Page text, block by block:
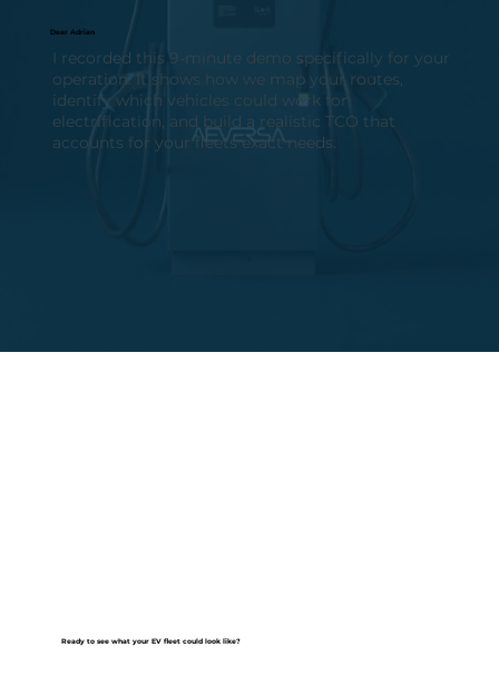
Dear Adrian
I recorded this 9-minute demo specifically for your
operation. It shows how we map your routes,
identify which vehicles could work for
electrification, and build a realistic TCO that
accounts for your fleets exact needs.
Ready to see what your EV fleet could look like?